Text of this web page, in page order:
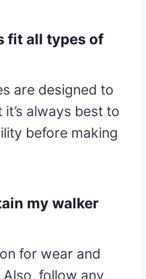
fit all types of
are designed to
always best to
before making
my walker
for wear and
follow any